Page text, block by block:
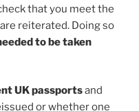
that you meet the
reiterated. Doing so
to be taken
UK passportsand
or whether one